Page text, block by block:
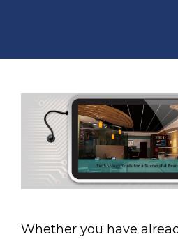
Whether you have